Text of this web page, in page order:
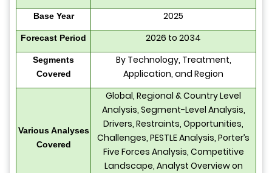
Base Year 2025
Forecast Period 2026 to 2034
Segments
Covered
By Technology, Treatment,
Application, and Region
Various Analyses
Covered
Global, Regional & Country Level
Analysis, Segment-Level Analysis,
Drivers, Restraints, Opportunities,
Challenges, PESTLE Analysis, Porter’s
Five Forces Analysis, Competitive
Landscape, Analyst Overview on